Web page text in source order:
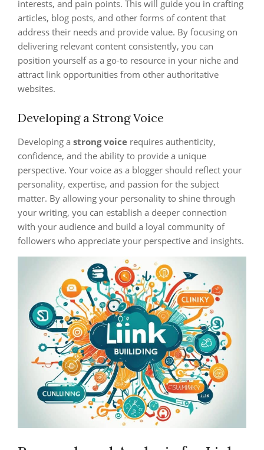
interests, and pain points. This will guide you in crafting
articles, blog posts, and other forms of content that
address their needs and provide value. By focusing on
delivering relevant content consistently, you can
position yourself as a go-to resource in your niche and
attract link opportunities from other authoritative
websites.
Developing a Strong Voice
Developing a strong voice requires authenticity,
confidence, and the ability to provide a unique
perspective. Your voice as a blogger should reflect your
personality, expertise, and passion for the subject
matter. By allowing your personality to shine through
your writing, you can establish a deeper connection
with your audience and build a loyal community of
followers who appreciate your perspective and insights.